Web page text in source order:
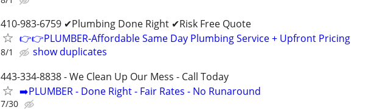
410-983-6759 ✔Plumbing Done Right ✔Risk Free Quote
👉👉PLUMBER-Affordable Same Day Plumbing Service + Upfront Pricing
8/1
show duplicates
443-334-8838 - We Clean Up Our Mess - Call Today
➡️PLUMBER - Done Right - Fair Rates - No Runaround
7/30